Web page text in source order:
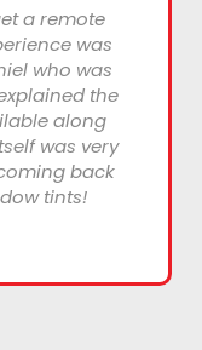
a remote
was
who was
the
along
was very
back
tints!